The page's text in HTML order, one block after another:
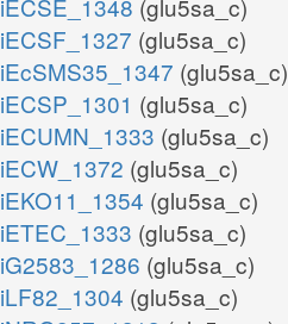
iECSE_1348 (glu5sa_c)
iECSF_1327 (glu5sa_c)
iEcSMS35_1347 (glu5sa_c)
iECSP_1301 (glu5sa_c)
iECUMN_1333 (glu5sa_c)
iECW_1372 (glu5sa_c)
iEKO11_1354 (glu5sa_c)
iETEC_1333 (glu5sa_c)
iG2583_1286 (glu5sa_c)
iLF82_1304 (glu5sa_c)